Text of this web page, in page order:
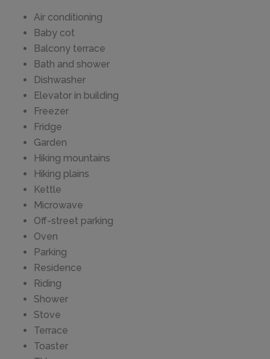
Air conditioning
Baby cot
Balcony terrace
Bath and shower
Dishwasher
Elevator in building
Freezer
Fridge
Garden
Hiking mountains
Hiking plains
Kettle
Microwave
Off-street parking
Oven
Parking
Residence
Riding
Shower
Stove
Terrace
Toaster